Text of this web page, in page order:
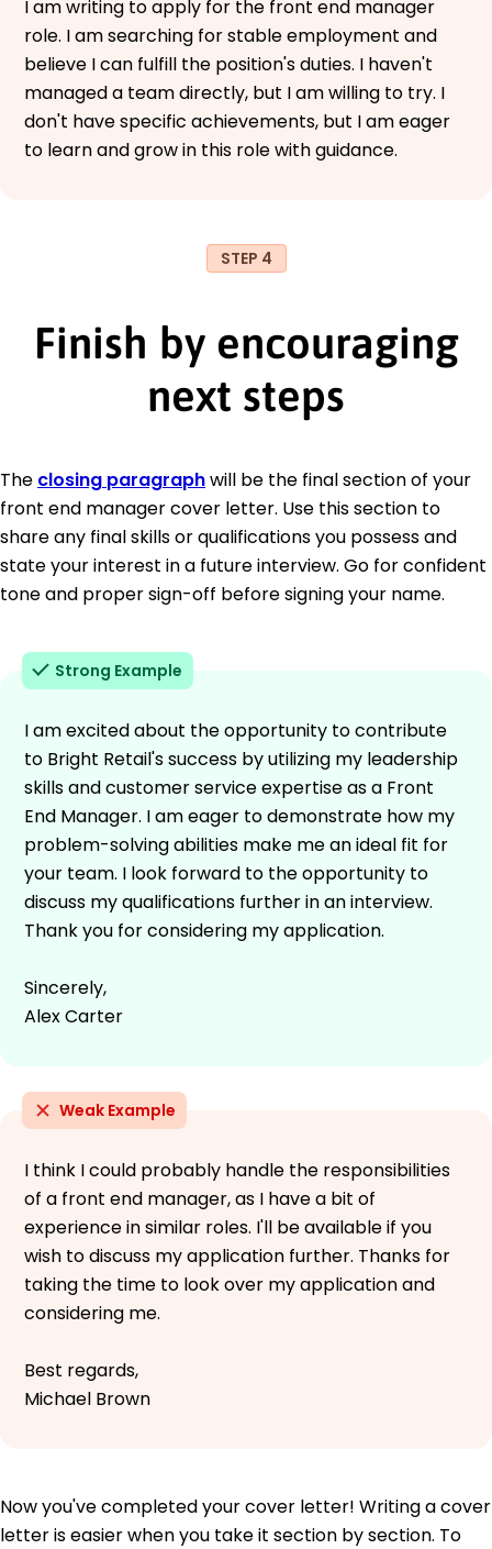
I am writing to apply for the front end manager
role. I am searching for stable employment and
believe I can fulfill the position's duties. I haven't
managed a team directly, but I am willing to try. I
don't have specific achievements, but I am eager
to learn and grow in this role with guidance.
STEP 4
Finish by encouraging
next steps
The closing paragraphwill be the final section of your
front end manager cover letter. Use this section to
share any final skills or qualifications you possess and
state your interest in a future interview. Go for confident
tone and proper sign-off before signing your name.
Strong Example
I am excited about the opportunity to contribute
to Bright Retail's success by utilizing my leadership
skills and customer service expertise as a Front
End Manager. I am eager to demonstrate how my
problem-solving abilities make me an ideal fit for
your team. I look forward to the opportunity to
discuss my qualifications further in an interview.
Thank you for considering my application.
Sincerely,
Alex Carter
Weak Example
I think I could probably handle the responsibilities
of a front end manager, as I have a bit of
experience in similar roles. I'll be available if you
wish to discuss my application further. Thanks for
taking the time to look over my application and
considering me.
Best regards,
Michael Brown
Now you've completed your cover letter! Writing a cover
letter is easier when you take it section by section. To